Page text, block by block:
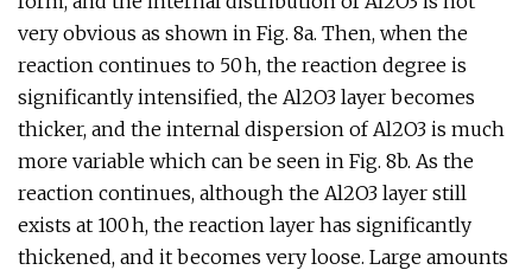
very obvious as shown in Fig. 8a. Then, when the
reaction continues to 50 h, the reaction degree is
significantly intensified, the Al2O3 layer becomes
thicker, and the internal dispersion of Al2O3 is much
more variable which can be seen in Fig. 8b. As the
reaction continues, although the Al2O3 layer still
exists at 100 h, the reaction layer has significantly
thickened, and it becomes very loose. Large amounts